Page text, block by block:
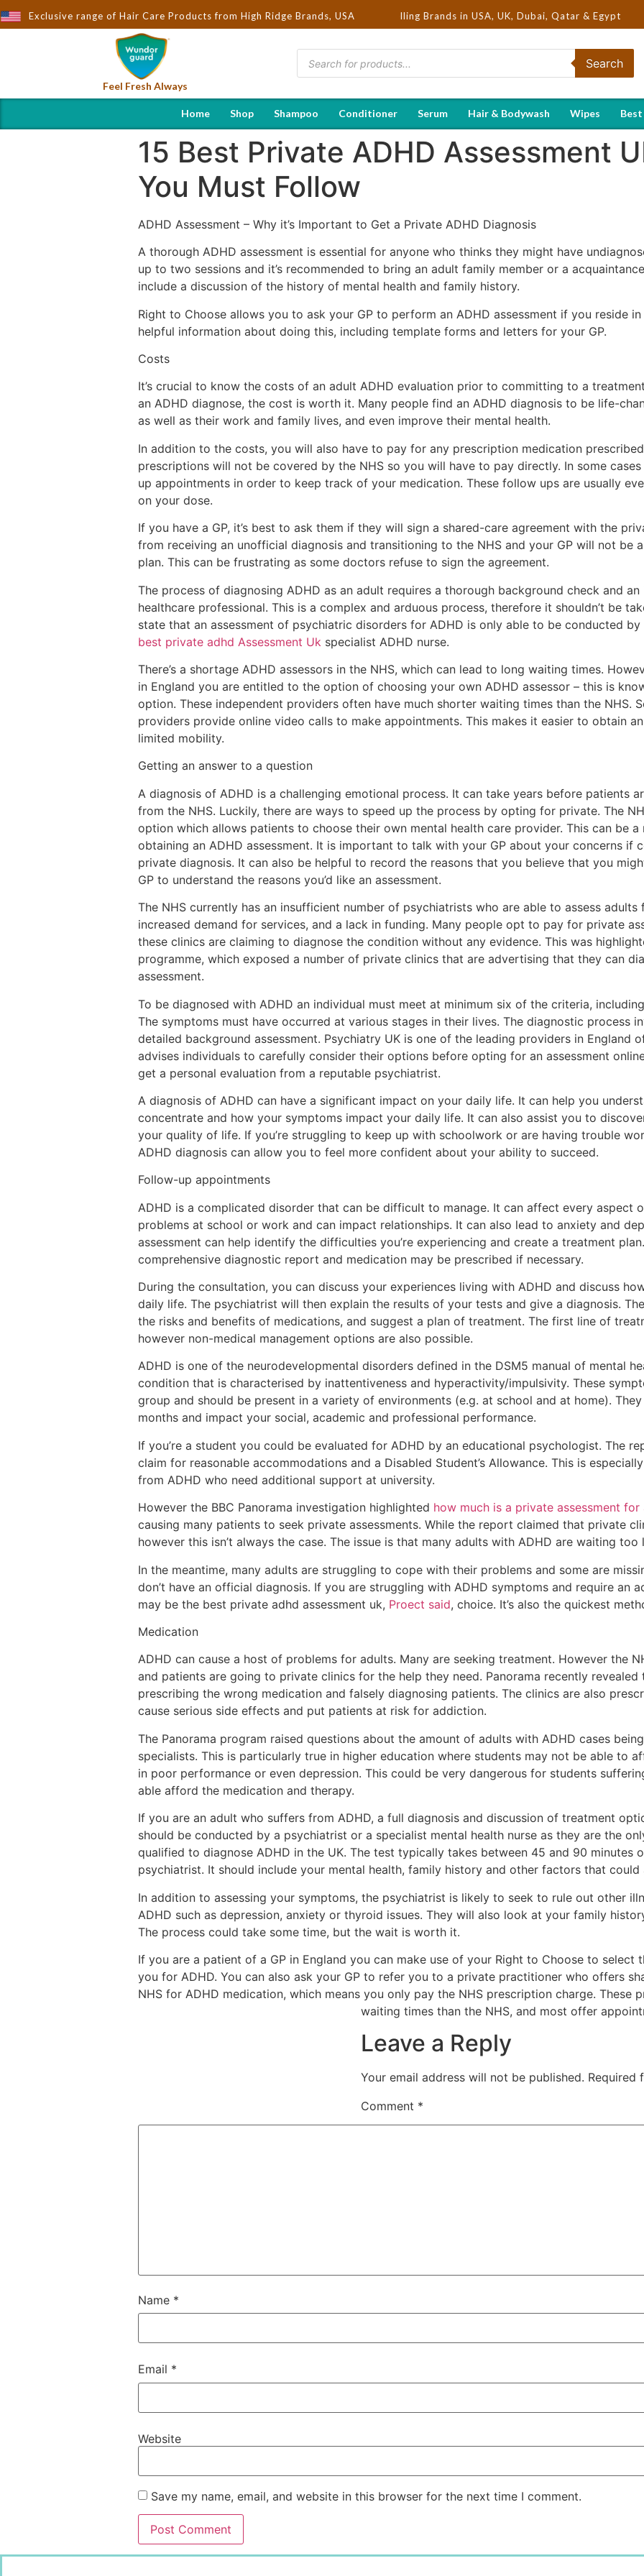
Exclusive range of Hair Care Products from High Ridge Brands, USA
to You by Wndorguard - Importers & Distributors in India | Hot Selling Brands in USA, UK, Dubai, Qatar & Egypt
Feel Fresh Always
Search
Home Shop Shampoo Conditioner Serum Hair & Bodywash Wipes
15 Best Private ADHD Assessment
You Must Follow
ADHD Assessment – Why it’s Important to Get a Private ADHD Diagnosis
A thorough ADHD assessment is essential for anyone who thinks they might have
up to two sessions and it’s recommended to bring an adult family member or a
include a discussion of the history of mental health and family history.
Right to Choose allows you to ask your GP to perform an ADHD assessment if you reside
helpful information about doing this, including template forms and letters for your GP.
Costs
It’s crucial to know the costs of an adult ADHD evaluation prior to committing to a
an ADHD diagnose, the cost is worth it. Many people find an ADHD diagnosis to be life-
as well as their work and family lives, and even improve their mental health.
In addition to the costs, you will also have to pay for any prescription medication
prescriptions will not be covered by the NHS so you will have to pay directly. In some
up appointments in order to keep track of your medication. These follow ups are usually
on your dose.
If you have a GP, it’s best to ask them if they will sign a shared-care agreement with the
from receiving an unofficial diagnosis and transitioning to the NHS and your GP will not be
plan. This can be frustrating as some doctors refuse to sign the agreement.
The process of diagnosing ADHD as an adult requires a thorough background check and
healthcare professional. This is a complex and arduous process, therefore it shouldn’t be
state that an assessment of psychiatric disorders for ADHD is only able to be conducted
best private adhd Assessment Uk specialist ADHD nurse.
There’s a shortage ADHD assessors in the NHS, which can lead to long waiting times.
in England you are entitled to the option of choosing your own ADHD assessor – this is
option. These independent providers often have much shorter waiting times than the NHS.
providers provide online video calls to make appointments. This makes it easier to obtain
limited mobility.
Getting an answer to a question
A diagnosis of ADHD is a challenging emotional process. It can take years before patients
from the NHS. Luckily, there are ways to speed up the process by opting for private. The
option which allows patients to choose their own mental health care provider. This can be
obtaining an ADHD assessment. It is important to talk with your GP about your concerns if
private diagnosis. It can also be helpful to record the reasons that you believe that you
GP to understand the reasons you’d like an assessment.
The NHS currently has an insufficient number of psychiatrists who are able to assess adults
increased demand for services, and a lack in funding. Many people opt to pay for private
these clinics are claiming to diagnose the condition without any evidence. This was
programme, which exposed a number of private clinics that are advertising that they can
assessment.
To be diagnosed with ADHD an individual must meet at minimum six of the criteria,
The symptoms must have occurred at various stages in their lives. The diagnostic process
detailed background assessment. Psychiatry UK is one of the leading providers in England
advises individuals to carefully consider their options before opting for an assessment
get a personal evaluation from a reputable psychiatrist.
A diagnosis of ADHD can have a significant impact on your daily life. It can help you
concentrate and how your symptoms impact your daily life. It can also assist you to
your quality of life. If you’re struggling to keep up with schoolwork or are having trouble
ADHD diagnosis can allow you to feel more confident about your ability to succeed.
Follow-up appointments
ADHD is a complicated disorder that can be difficult to manage. It can affect every aspect
problems at school or work and can impact relationships. It can also lead to anxiety and
assessment can help identify the difficulties you’re experiencing and create a treatment
comprehensive diagnostic report and medication may be prescribed if necessary.
During the consultation, you can discuss your experiences living with ADHD and discuss
daily life. The psychiatrist will then explain the results of your tests and give a diagnosis.
the risks and benefits of medications, and suggest a plan of treatment. The first line of
however non-medical management options are also possible.
ADHD is one of the neurodevelopmental disorders defined in the DSM5 manual of mental
condition that is characterised by inattentiveness and hyperactivity/impulsivity. These
group and should be present in a variety of environments (e.g. at school and at home).
months and impact your social, academic and professional performance.
If you’re a student you could be evaluated for ADHD by an educational psychologist. The
claim for reasonable accommodations and a Disabled Student’s Allowance. This is
from ADHD who need additional support at university.
However the BBC Panorama investigation highlighted how much is a private assessment for
causing many patients to seek private assessments. While the report claimed that private
however this isn’t always the case. The issue is that many adults with ADHD are waiting
In the meantime, many adults are struggling to cope with their problems and some are
don’t have an official diagnosis. If you are struggling with ADHD symptoms and require an
may be the best private adhd assessment uk, Proect said, choice. It’s also the quickest
Medication
ADHD can cause a host of problems for adults. Many are seeking treatment. However the
and patients are going to private clinics for the help they need. Panorama recently
prescribing the wrong medication and falsely diagnosing patients. The clinics are also
cause serious side effects and put patients at risk for addiction.
The Panorama program raised questions about the amount of adults with ADHD cases
specialists. This is particularly true in higher education where students may not be able to
in poor performance or even depression. This could be very dangerous for students
able afford the medication and therapy.
If you are an adult who suffers from ADHD, a full diagnosis and discussion of treatment
should be conducted by a psychiatrist or a specialist mental health nurse as they are the
qualified to diagnose ADHD in the UK. The test typically takes between 45 and 90 minutes
psychiatrist. It should include your mental health, family history and other factors that
In addition to assessing your symptoms, the psychiatrist is likely to seek to rule out other
ADHD such as depression, anxiety or thyroid issues. They will also look at your family
The process could take some time, but the wait is worth it.
If you are a patient of a GP in England you can make use of your Right to Choose to select
you for ADHD. You can also ask your GP to refer you to a private practitioner who offers
NHS for ADHD medication, which means you only pay the NHS prescription charge. These
waiting times than the NHS, and most offer
Leave a Reply
Your email address will not be published. Required
Comment *
Name *
Email *
Website
Save my name, email, and website in this browser for the next time I comment.